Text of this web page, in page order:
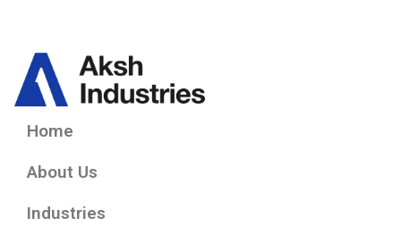
Home
About Us
Industries